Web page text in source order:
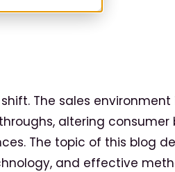
The sales
altering consumer
The topic of this blog
and effective